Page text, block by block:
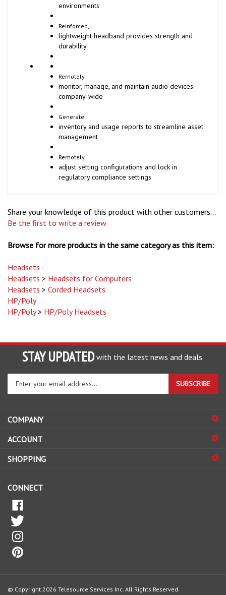
environments
Reinforced,
lightweight headband provides strength and
durability
Remotely
monitor, manage, and maintain audio devices
company-wide
Generate
inventory and usage reports to streamline asset
management
Remotely
adjust setting configurations and lock in
regulatory compliance settings
Share your knowledge of this product with other customers...
Be the first to write a review
Browse for more products in the same category as this item:
Headsets
Headsets > Headsets for Computers
Headsets > Corded Headsets
HP/Poly
HP/Poly> HP/Poly Headsets
STAY UPDATED with the latest news and deals.
your
to
sign
up
for
SUBSCRIBE
COMPANY
ACCOUNT
SHOPPING
CONNECT
© Copyright 2026 Telesource Services Inc. All Rights Reserved.